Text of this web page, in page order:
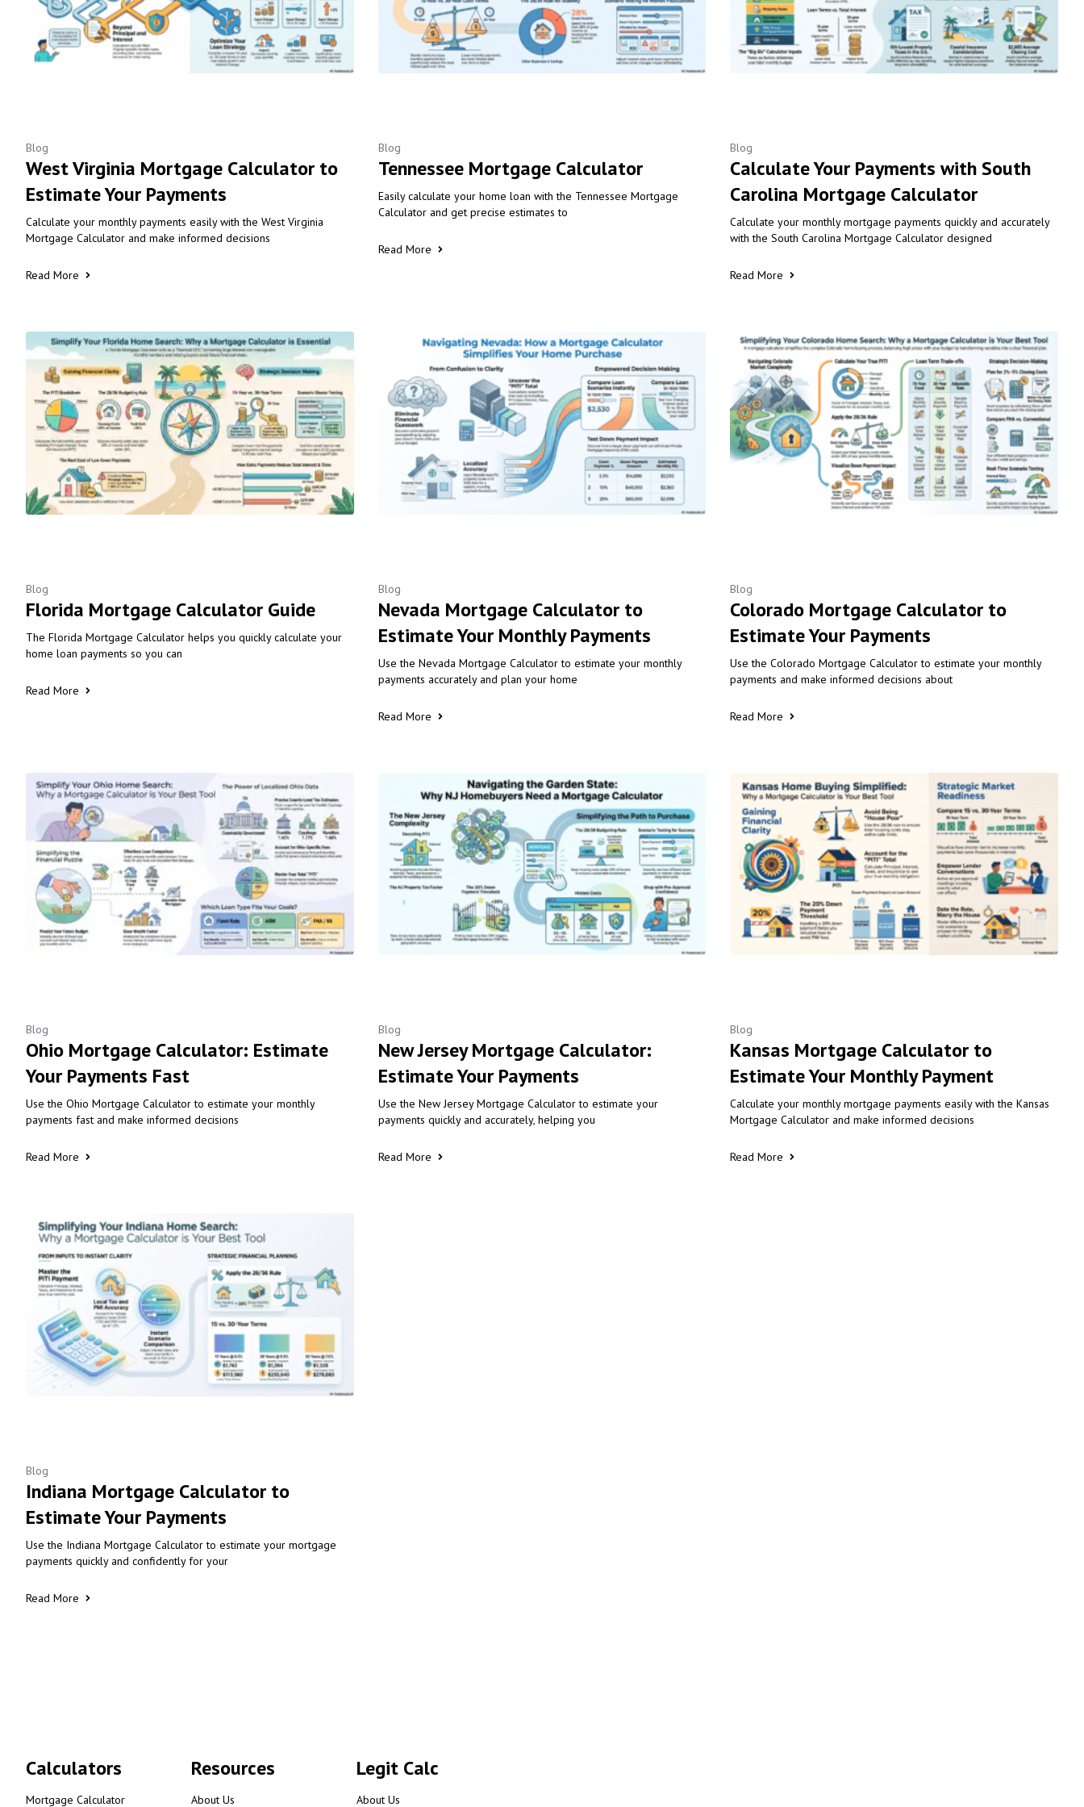
Blog
West Virginia Mortgage Calculator to
Estimate Your Payments
Calculate your monthly payments easily with the West Virginia
Mortgage Calculator and make informed decisions
Read More
Blog
Tennessee Mortgage Calculator
Easily calculate your home loan with the Tennessee Mortgage
Calculator and get precise estimates to
Read More
Blog
Calculate Your Payments with South
Carolina Mortgage Calculator
Calculate your monthly mortgage payments quickly and accurately
with the South Carolina Mortgage Calculator designed
Read More
Blog
Florida Mortgage Calculator Guide
The Florida Mortgage Calculator helps you quickly calculate your
home loan payments so you can
Read More
Blog
Nevada Mortgage Calculator to
Estimate Your Monthly Payments
Use the Nevada Mortgage Calculator to estimate your monthly
payments accurately and plan your home
Read More
Blog
Colorado Mortgage Calculator to
Estimate Your Payments
Use the Colorado Mortgage Calculator to estimate your monthly
payments and make informed decisions about
Read More
Blog
Ohio Mortgage Calculator: Estimate
Your Payments Fast
Use the Ohio Mortgage Calculator to estimate your monthly
payments fast and make informed decisions
Read More
Blog
New Jersey Mortgage Calculator:
Estimate Your Payments
Use the New Jersey Mortgage Calculator to estimate your
payments quickly and accurately, helping you
Read More
Blog
Kansas Mortgage Calculator to
Estimate Your Monthly Payment
Calculate your monthly mortgage payments easily with the Kansas
Mortgage Calculator and make informed decisions
Read More
Blog
Indiana Mortgage Calculator to
Estimate Your Payments
Use the Indiana Mortgage Calculator to estimate your mortgage
payments quickly and confidently for your
Read More
Calculators
Mortgage Calculator
Resources
About Us
Legit Calc
About Us